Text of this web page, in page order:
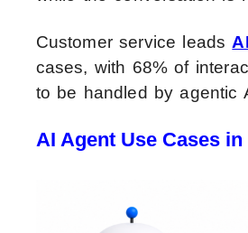
Customer service leads
cases, with 68% of
to be handled by agentic
AI Agent Use Cases